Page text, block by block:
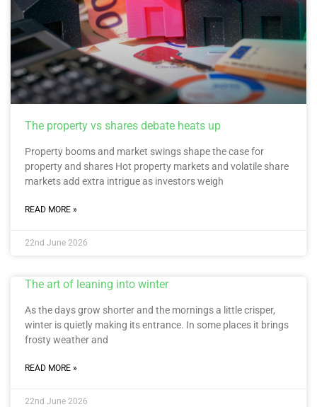
The property vs shares debate heats up
Property booms and market swings shape the case for
property and shares Hot property markets and volatile share
markets add extra intrigue as investors weigh
READ MORE »
22nd June 2026
The art of leaning into winter
As the days grow shorter and the mornings a little crisper,
winter is quietly making its entrance. In some places it brings
frosty weather and
READ MORE »
22nd June 2026